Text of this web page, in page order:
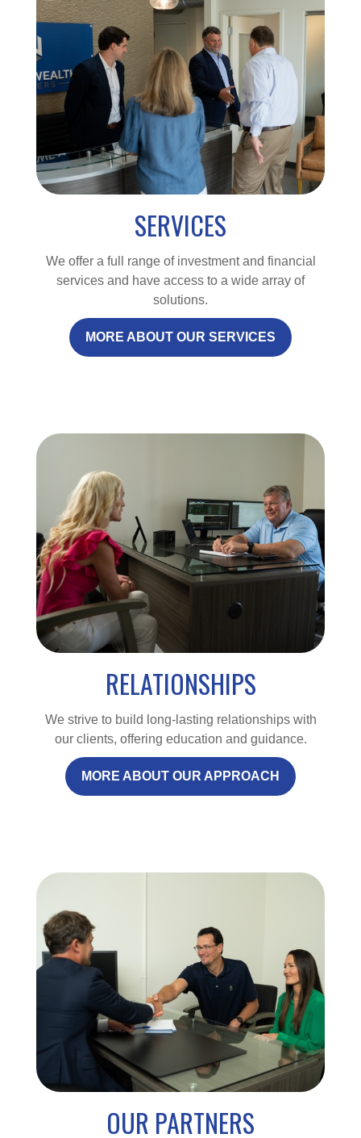
SERVICES
We offer a full range of investment and financial
services and have access to a wide array of
solutions.
MORE ABOUT OUR SERVICES
RELATIONSHIPS
We strive to build long-lasting relationships with
our clients, offering education and guidance.
MORE ABOUT OUR APPROACH
OUR PARTNERS